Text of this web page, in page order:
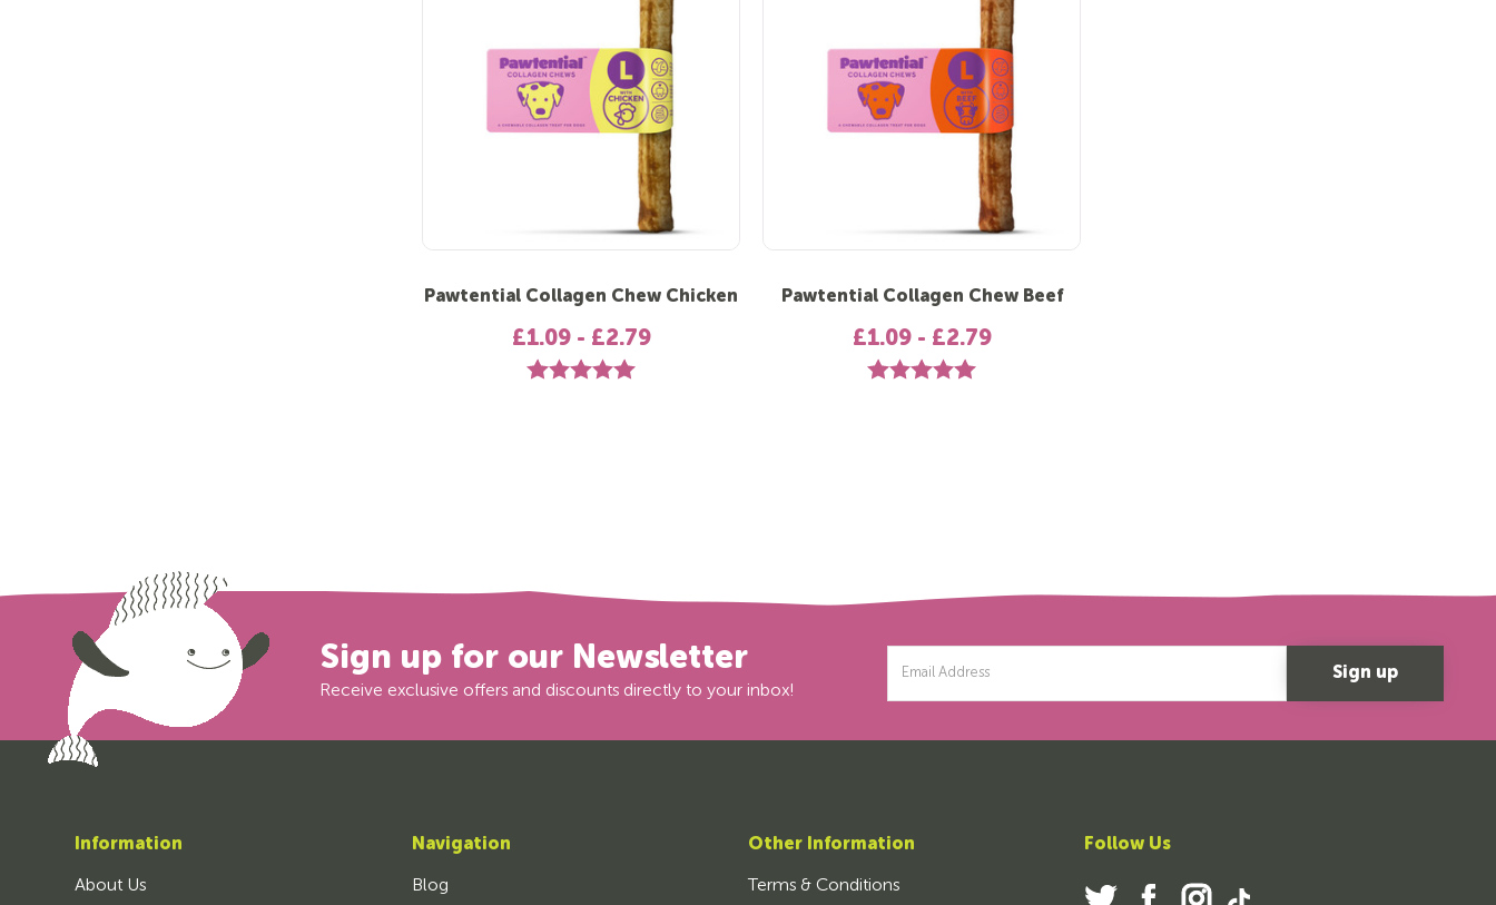
Pawtential Collagen Chew Chicken
£1.09 - £2.79
Rating: 5.0 out of 5 stars
Pawtential Collagen Chew Beef
£1.09 - £2.79
Rating: 5.0 out of 5 stars
Sign up for our Newsletter
Receive exclusive offers and discounts directly to your inbox!
Address
Information
About Us
Navigation
Blog
Other Information
Terms & Conditions
Follow Us